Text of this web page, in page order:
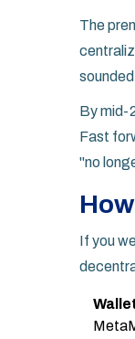
The
By mid-
Fast
"no
If you